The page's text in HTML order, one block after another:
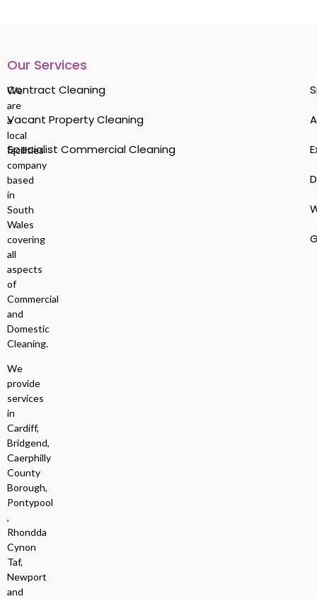
We
are
a
local
facilities
company
based
in
South
Wales
covering
all
aspects
of
Commercial
and
Domestic
Cleaning.
We
provide
services
in
Cardiff,
Bridgend,
Caerphilly
County
Borough,
Pontypool
,
Rhondda
Cynon
Taf,
Newport
and
Our Services
Contract Cleaning
Vacant Property Cleaning
Specialist Commercial Cleaning